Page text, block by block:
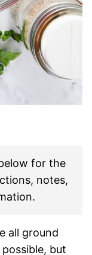
for the
notes,
all ground
but